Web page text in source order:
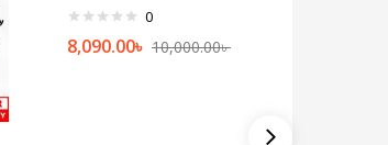
0
8,090.00৳ 10,000.00৳